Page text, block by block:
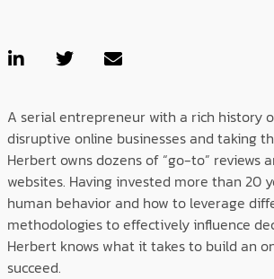
A serial entrepreneur with a rich history
disruptive online businesses and taking
Herbert owns dozens of “go-to” reviews
websites. Having invested more than 20
human behavior and how to leverage
methodologies to effectively influence
Herbert knows what it takes to build an
succeed.